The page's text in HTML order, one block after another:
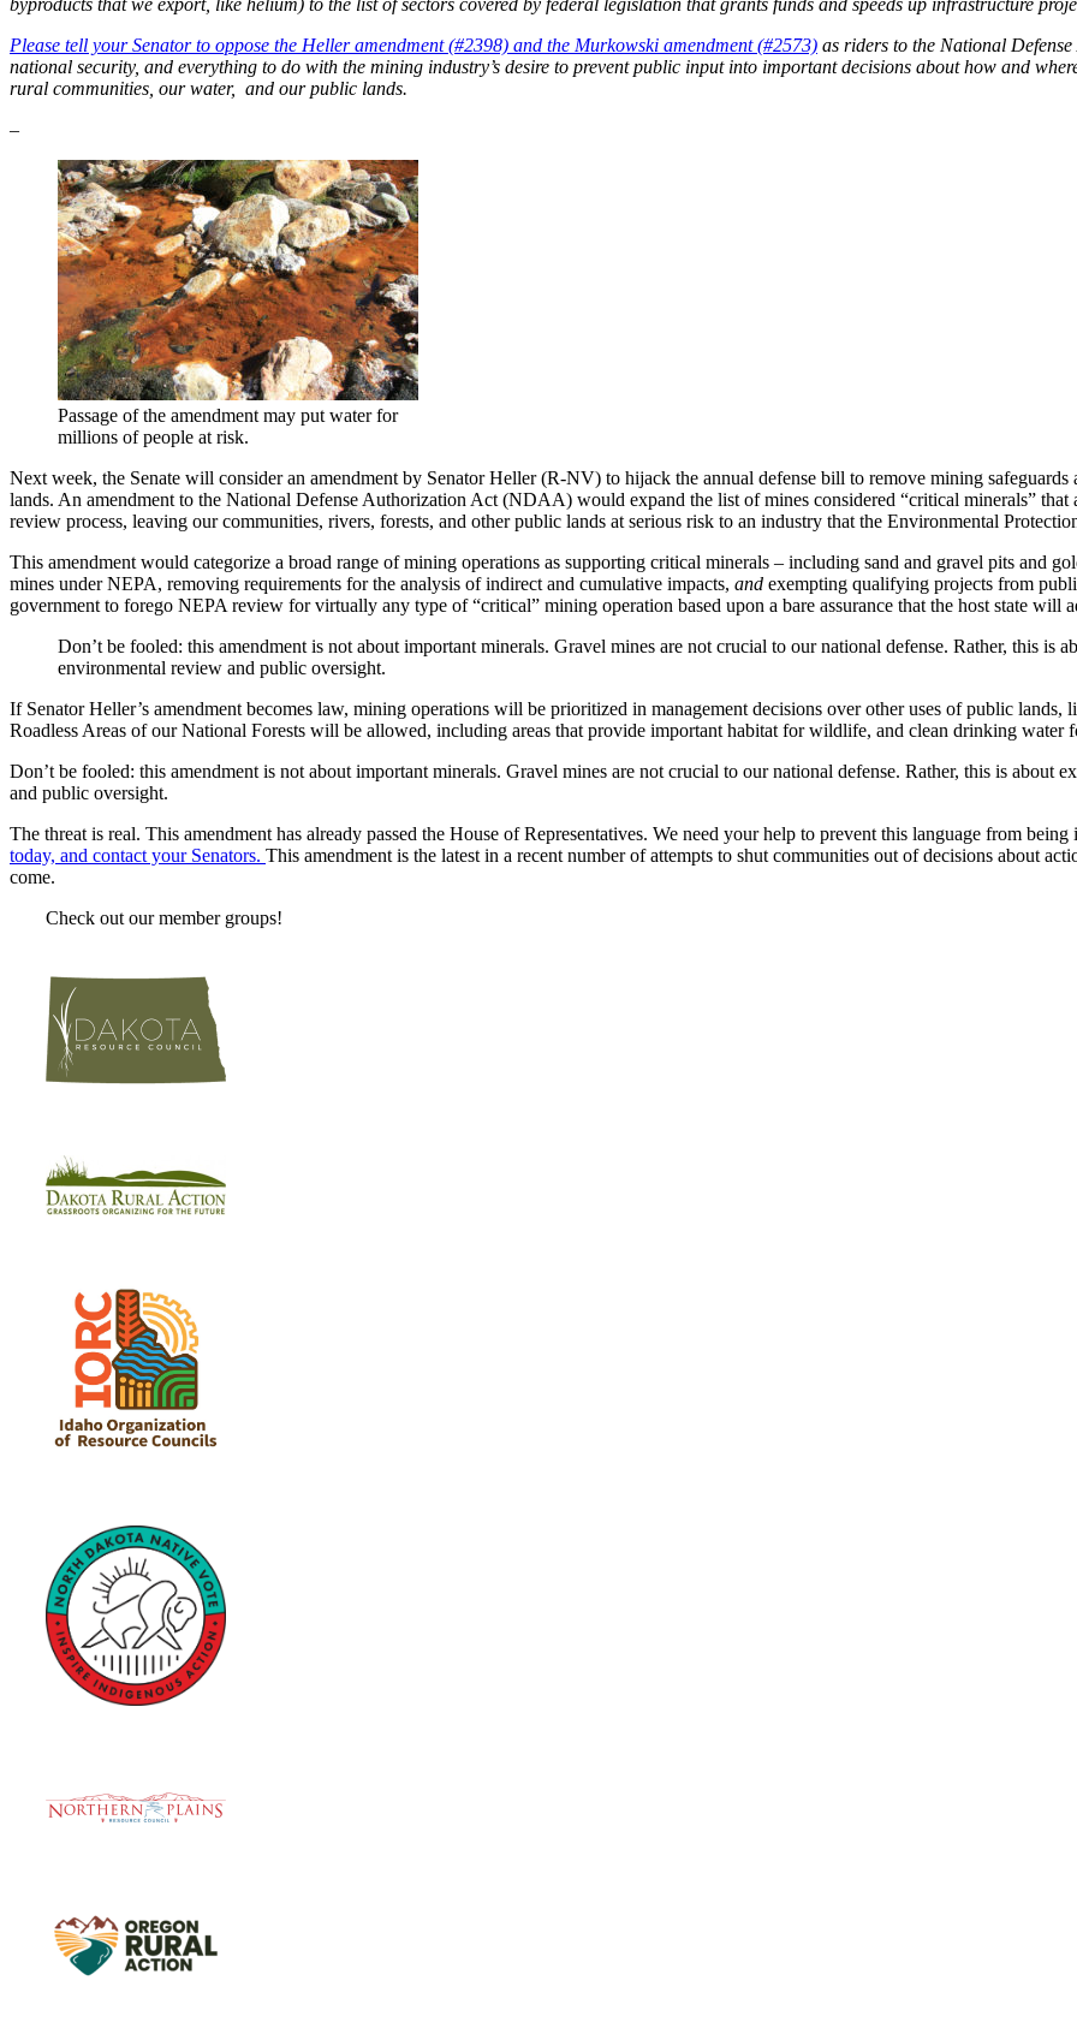
byproducts that we export, like helium) to the list of sectors covered by federal legislation that grants funds and speeds up infrastructure
Please tell your Senator to oppose the Heller amendment (#2398) and the Murkowski amendment (#2573) as riders to the National
national security, and everything to do with the mining industry’s desire to prevent public input into important decisions about how and
rural communities, our water, and our public lands.
–
Passage of the amendment may put water for
millions of people at risk.
Next week, the Senate will consider an amendment by Senator Heller (R-NV) to hijack the annual defense bill to remove mining
lands. An amendment to the National Defense Authorization Act (NDAA) would expand the list of mines considered “critical minerals”
review process, leaving our communities, rivers, forests, and other public lands at serious risk to an industry that the Environmental
This amendment would categorize a broad range of mining operations as supporting critical minerals – including sand and gravel pits and
mines under NEPA, removing requirements for the analysis of indirect and cumulative impacts, and exempting qualifying projects from
government to forego NEPA review for virtually any type of “critical” mining operation based upon a bare assurance that the host state will
Don’t be fooled: this amendment is not about important minerals. Gravel mines are not crucial to our national defense. Rather, this is
environmental review and public oversight.
If Senator Heller’s amendment becomes law, mining operations will be prioritized in management decisions over other uses of public
Roadless Areas of our National Forests will be allowed, including areas that provide important habitat for wildlife, and clean drinking water
Don’t be fooled: this amendment is not about important minerals. Gravel mines are not crucial to our national defense. Rather, this is
and public oversight.
The threat is real. This amendment has already passed the House of Representatives. We need your help to prevent this language from
today, and contact your Senators. This amendment is the latest in a recent number of attempts to shut communities out of decisions about
come.
Check out our member groups!